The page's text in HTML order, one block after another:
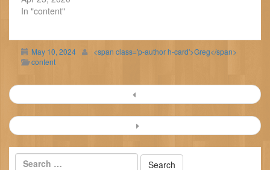
In "content"
May 10, 2024
<span class='p-author h-card'>Greg</span>
content
Post
navigation